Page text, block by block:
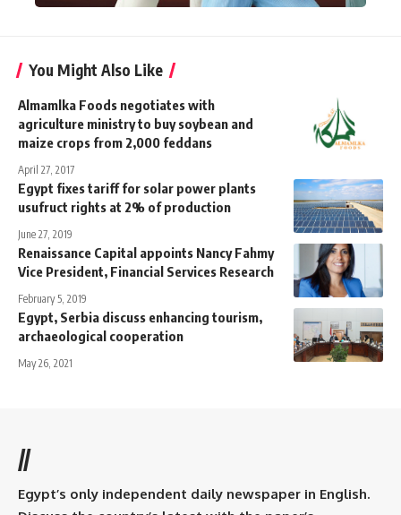
You Might Also Like
Almamlka Foods negotiates with
agriculture ministry to buy soybean and
maize crops from 2,000 feddans
April 27, 2017
Egypt fixes tariff for solar power plants
usufruct rights at 2% of production
June 27, 2019
Renaissance Capital appoints Nancy Fahmy
Vice President, Financial Services Research
February 5, 2019
Egypt, Serbia discuss enhancing tourism,
archaeological cooperation
May 26, 2021
//
Egypt’s only independent daily newspaper in English.